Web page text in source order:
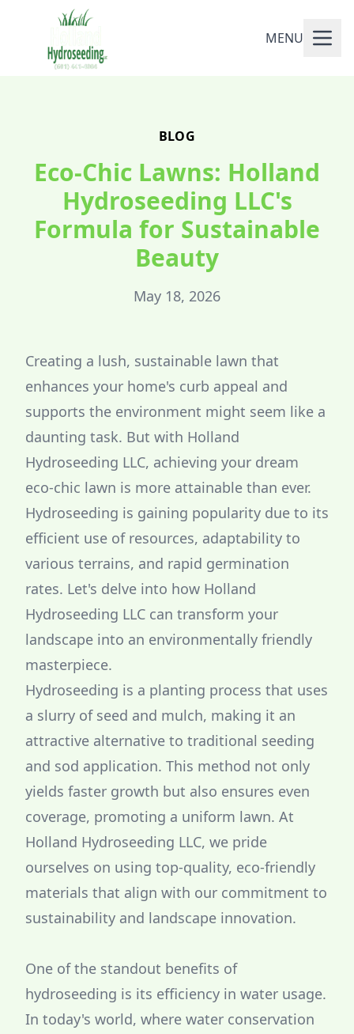
MENU
BLOG
Eco-Chic Lawns: Holland
Hydroseeding LLC's
Formula for Sustainable
Beauty
May 18, 2026
Creating a lush, sustainable lawn that
enhances your home's curb appeal and
supports the environment might seem like a
daunting task. But with Holland
Hydroseeding LLC, achieving your dream
eco-chic lawn is more attainable than ever.
Hydroseeding is gaining popularity due to its
efficient use of resources, adaptability to
various terrains, and rapid germination
rates. Let's delve into how Holland
Hydroseeding LLC can transform your
landscape into an environmentally friendly
masterpiece.
Hydroseeding is a planting process that uses
a slurry of seed and mulch, making it an
attractive alternative to traditional seeding
and sod application. This method not only
yields faster growth but also ensures even
coverage, promoting a uniform lawn. At
Holland Hydroseeding LLC, we pride
ourselves on using top-quality, eco-friendly
materials that align with our commitment to
sustainability and landscape innovation.
One of the standout benefits of
hydroseeding is its efficiency in water usage.
In today's world, where water conservation